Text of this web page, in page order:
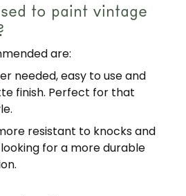
to paint vintage
are:
needed, easy to use and
finish. Perfect for that
resistant to knocks and
for a more durable